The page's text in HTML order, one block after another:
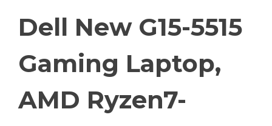
Dell New G15-5515
Gaming Laptop,
AMD Ryzen7-